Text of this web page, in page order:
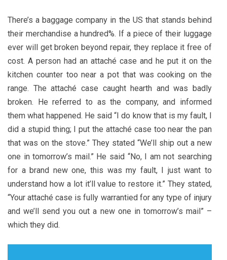
There’s a baggage company in the US that stands behind
their merchandise a hundred%. If a piece of their luggage
ever will get broken beyond repair, they replace it free of
cost. A person had an attaché case and he put it on the
kitchen counter too near a pot that was cooking on the
range. The attaché case caught hearth and was badly
broken. He referred to as the company, and informed
them what happened. He said “I do know that is my fault, I
did a stupid thing; I put the attaché case too near the pan
that was on the stove.” They stated “We’ll ship out a new
one in tomorrow’s mail.” He said “No, I am not searching
for a brand new one, this was my fault, I just want to
understand how a lot it’ll value to restore it.” They stated,
“Your attaché case is fully warrantied for any type of injury
and we’ll send you out a new one in tomorrow’s mail” –
which they did.